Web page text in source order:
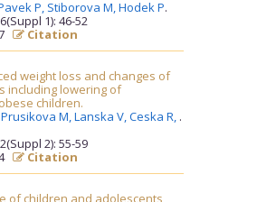
P, Stiborova M,Hodek P.
1): 46-52
Citation
weight loss and changes of
including lowering of
children.
Prusikova M,Lanska V,Ceska R, .
2): 55-59
Citation
of children and adolescents